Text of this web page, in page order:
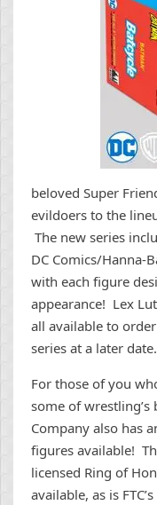
beloved Super
evildoers to the
The new series
DC Comics/Hanna-
with each figure
appearance! Lex
all available to
series at a later date.
For those of you
some of wrestling’s
Company also has
figures available!
licensed Ring of
available, as is